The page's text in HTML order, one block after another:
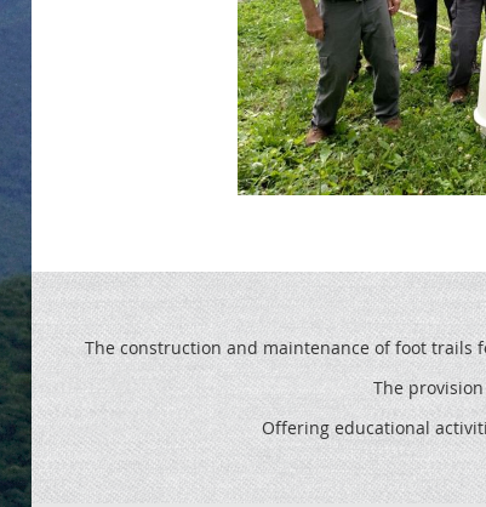
The construction and maintenance of foot trails
The
Offering educational